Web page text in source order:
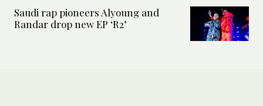
Saudi rap pioneers Alyoung and
Randar drop new EP ‘R2’